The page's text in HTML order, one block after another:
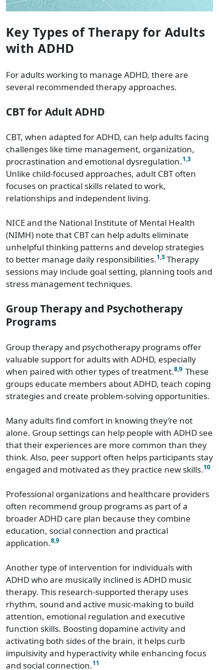
Key Types of Therapy for Adults
with ADHD
For adults working to manage ADHD, there are
several recommended therapy approaches.
CBT for Adult ADHD
CBT, when adapted for ADHD, can help adults facing
challenges like time management, organization,
procrastination and emotional dysregulation.1,3
Unlike child-focused approaches, adult CBT often
focuses on practical skills related to work,
relationships and independent living.
NICE and the National Institute of Mental Health
(NIMH) note that CBT can help adults eliminate
unhelpful thinking patterns and develop strategies
to better manage daily responsibilities.1,3 Therapy
sessions may include goal setting, planning tools and
stress management techniques.
Group Therapy and Psychotherapy
Programs
Group therapy and psychotherapy programs offer
valuable support for adults with ADHD, especially
when paired with other types of treatment.8,9 These
groups educate members about ADHD, teach coping
strategies and create problem-solving opportunities.
Many adults find comfort in knowing they’re not
alone. Group settings can help people with ADHD see
that their experiences are more common than they
think. Also, peer support often helps participants stay
engaged and motivated as they practice new skills.10
Professional organizations and healthcare providers
often recommend group programs as part of a
broader ADHD care plan because they combine
education, social connection and practical
application.8,9
Another type of intervention for individuals with
ADHD who are musically inclined is ADHD music
therapy. This research-supported therapy uses
rhythm, sound and active music-making to build
attention, emotional regulation and executive
function skills. Boosting dopamine activity and
activating both sides of the brain, it helps curb
impulsivity and hyperactivity while enhancing focus
and social connection.11